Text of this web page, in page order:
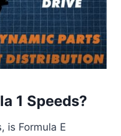
1 Speeds?
is Formula E